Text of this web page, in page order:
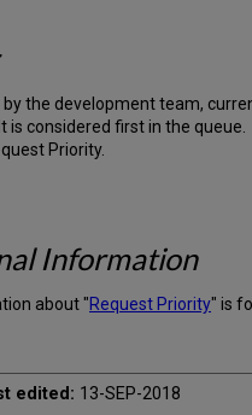
the development team,
is considered first in the
Priority.
Information
about "Request Priority" is
edited: 13-SEP-2018